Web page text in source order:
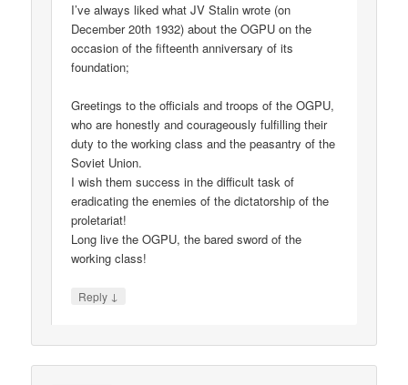
I’ve always liked what JV Stalin wrote (on
December 20th 1932) about the OGPU on the
occasion of the fifteenth anniversary of its
foundation;
Greetings to the officials and troops of the OGPU,
who are honestly and courageously fulfilling their
duty to the working class and the peasantry of the
Soviet Union.
I wish them success in the difficult task of
eradicating the enemies of the dictatorship of the
proletariat!
Long live the OGPU, the bared sword of the
working class!
Reply ↓